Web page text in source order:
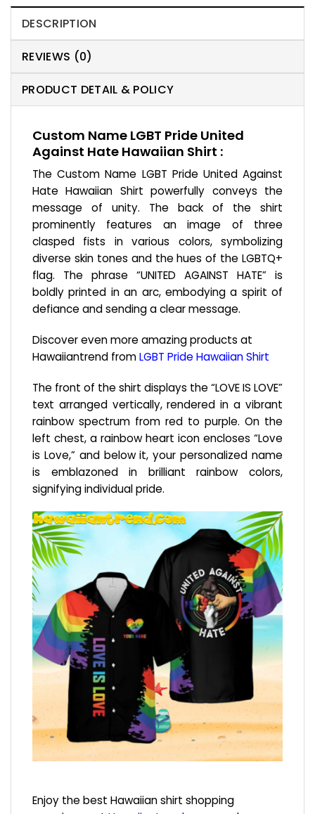
DESCRIPTION
REVIEWS (0)
PRODUCT DETAIL & POLICY
Custom Name LGBT Pride United
Against Hate Hawaiian Shirt :
The Custom Name LGBT Pride United Against
Hate Hawaiian Shirt powerfully conveys the
message of unity. The back of the shirt
prominently features an image of three
clasped fists in various colors, symbolizing
diverse skin tones and the hues of the LGBTQ+
flag. The phrase “UNITED AGAINST HATE” is
boldly printed in an arc, embodying a spirit of
defiance and sending a clear message.
Discover even more amazing products at
Hawaiiantrend fromLGBT Pride Hawaiian Shirt
The front of the shirt displays the “LOVE IS LOVE”
text arranged vertically, rendered in a vibrant
rainbow spectrum from red to purple. On the
left chest, a rainbow heart icon encloses “Love
is Love,” and below it, your personalized name
is emblazoned in brilliant rainbow colors,
signifying individual pride.
Enjoy the best Hawaiian shirt shopping